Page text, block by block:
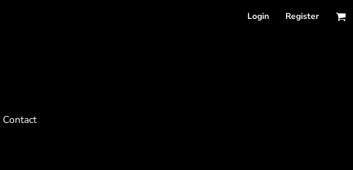
Login Register
Contact